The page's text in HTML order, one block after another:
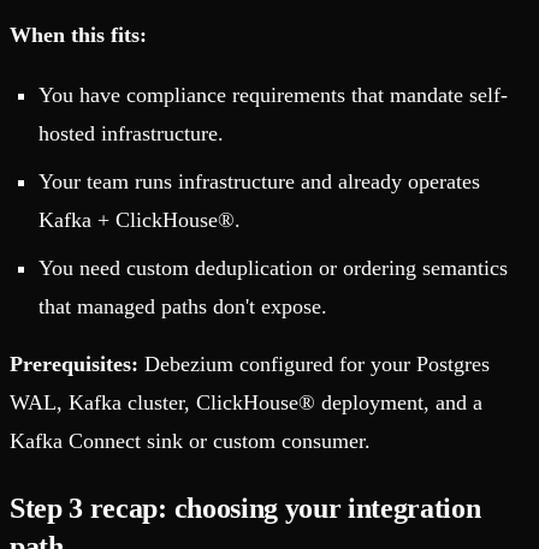
When this fits:
You have compliance requirements that mandate self-
hosted infrastructure.
Your team runs infrastructure and already operates
Kafka + ClickHouse®.
You need custom deduplication or ordering semantics
that managed paths don't expose.
Prerequisites: Debezium configured for your Postgres
WAL, Kafka cluster, ClickHouse® deployment, and a
Kafka Connect sink or custom consumer.
Step 3 recap: choosing your integration